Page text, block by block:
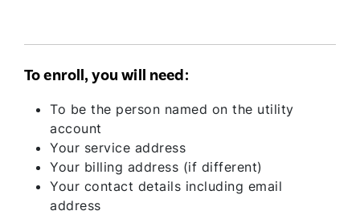
To enroll, you will need:
To be the person named on the utility
account
Your service address
Your billing address (if different)
Your contact details including email
address